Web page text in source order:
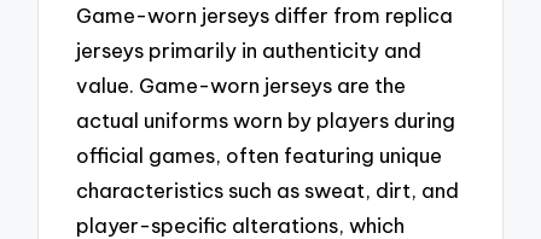
Game-worn jerseys differ from replica
jerseys primarily in authenticity and
value. Game-worn jerseys are the
actual uniforms worn by players during
official games, often featuring unique
characteristics such as sweat, dirt, and
player-specific alterations, which